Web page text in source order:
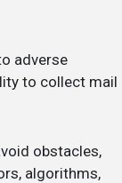
adverse
to collect mail
obstacles,
algorithms,